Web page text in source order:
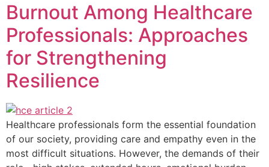
Burnout Among Healthcare
Professionals: Approaches
for Strengthening
Resilience
Healthcare professionals form the essential foundation
of our society, providing care and empathy even in the
most difficult situations. However, the demands of their